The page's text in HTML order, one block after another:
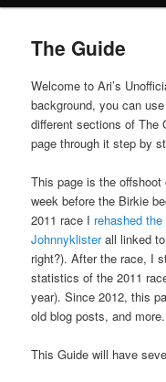
The Guide
Welcome to Ari’s
background, you can
different sections of The
page through it step by
This page is the
week before the Birkie
2011 race I rehashed
Johnnyklisterall linked
right?). After the race, I
statistics of the 2011
year). Since 2012, this
old blog posts, and
This Guide will have